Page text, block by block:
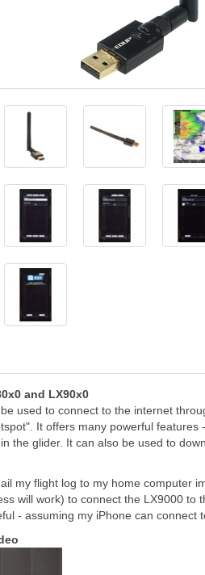
and LX90x0
used to connect to the internet
It offers many powerful
the glider. It can also be used to
my flight log to my home computer
will work) to connect the LX9000 to
- assuming my iPhone can connect